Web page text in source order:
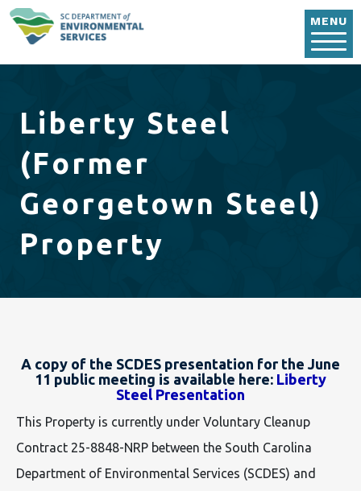
MENU
Liberty Steel
(Former
Georgetown Steel)
Property
A copy of the SCDES presentation for the June
11 public meeting is available here: Liberty
Steel Presentation
This Property is currently under Voluntary Cleanup
Contract 25-8848-NRP between the South Carolina
Department of Environmental Services (SCDES) and